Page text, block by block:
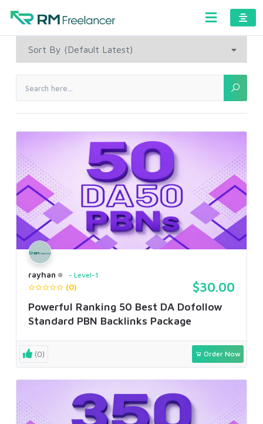
rayhan Level-1
(0) $30.00
Powerful Ranking 50 Best DA Dofollow
Standard PBN Backlinks Package
(0) Order Now